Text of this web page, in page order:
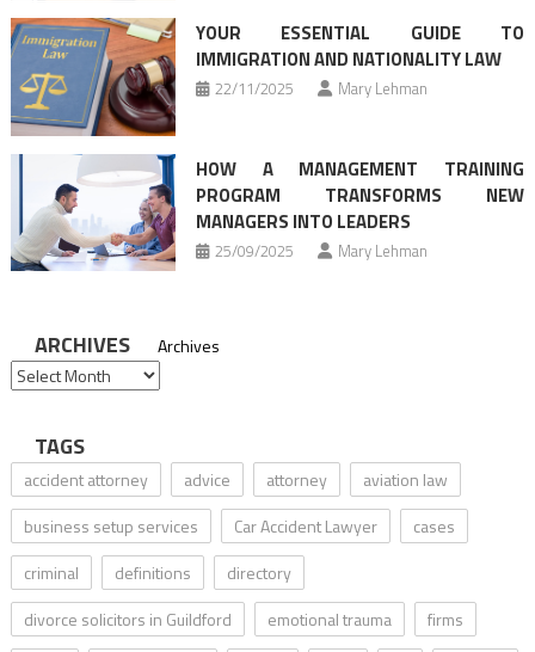
YOUR ESSENTIAL GUIDE TO
IMMIGRATION AND NATIONALITY LAW
22/11/2025 Mary Lehman
HOW A MANAGEMENT TRAINING
PROGRAM TRANSFORMS NEW
MANAGERS INTO LEADERS
25/09/2025 Mary Lehman
ARCHIVES Archives
TAGS
accident attorney advice attorney
aviation law
business setup services
Car Accident Lawyer
cases
criminal
definitions
directory
divorce solicitors in Guildford
emotional trauma
firms